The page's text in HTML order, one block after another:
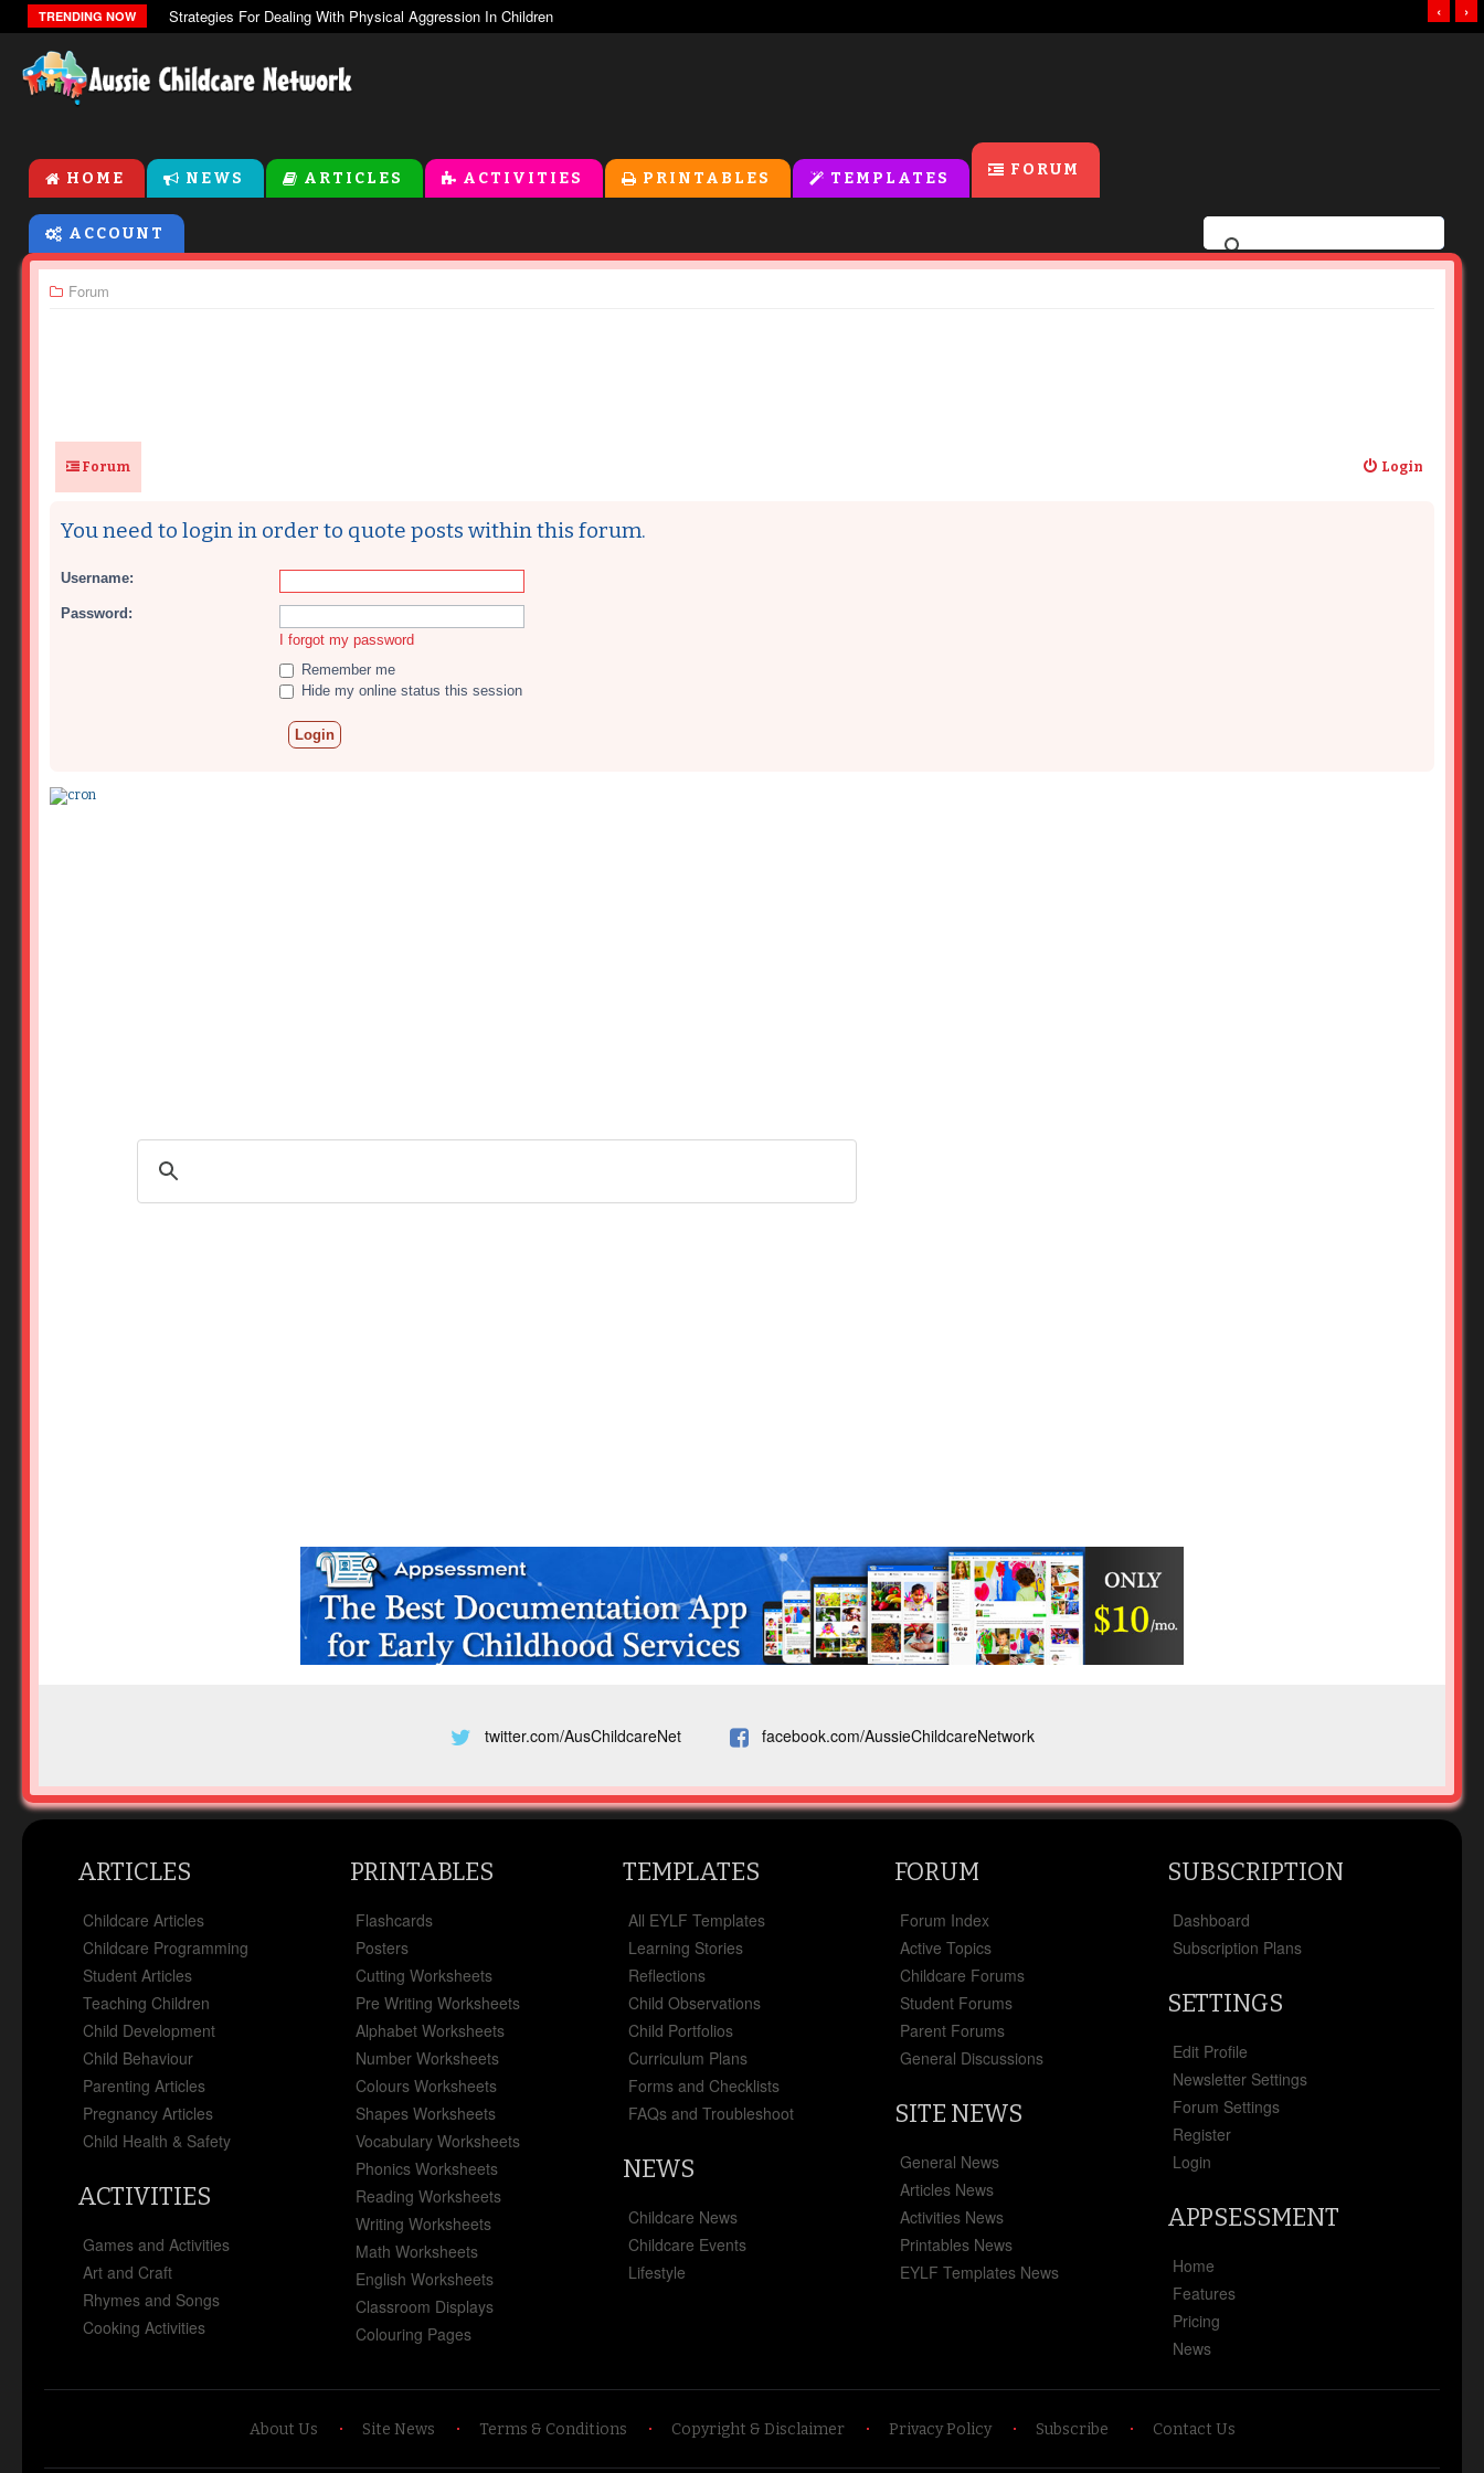
TRENDING NOW ›
‹
HOME NEWS ARTICLES ACTIVITIES PRINTABLES TEMPLATES FORUM
ACCOUNT
Forum
Forum Login
You need to login in order to quote posts within this forum.
Username:
Password:
I forgot my password
Remember me
Hide my online status this session
twitter.com/AusChildcareNet facebook.com/AussieChildcareNetwork
ARTICLES
Childcare Articles
Childcare Programming
Student Articles
Teaching Children
Child Development
Child Behaviour
Parenting Articles
Pregnancy Articles
Child Health & Safety
ACTIVITIES
Games and Activities
Art and Craft
Rhymes and Songs
Cooking Activities
PRINTABLES
Flashcards
Posters
Cutting Worksheets
Pre Writing Worksheets
Alphabet Worksheets
Number Worksheets
Colours Worksheets
Shapes Worksheets
Vocabulary Worksheets
Phonics Worksheets
Reading Worksheets
Writing Worksheets
Math Worksheets
English Worksheets
Classroom Displays
Colouring Pages
TEMPLATES
All EYLF Templates
Learning Stories
Reflections
Child Observations
Child Portfolios
Curriculum Plans
Forms and Checklists
FAQs and Troubleshoot
NEWS
Childcare News
Childcare Events
Lifestyle
FORUM
Forum Index
Active Topics
Childcare Forums
Student Forums
Parent Forums
General Discussions
SITE NEWS
General News
Articles News
Activities News
Printables News
EYLF Templates News
SUBSCRIPTION
Dashboard
Subscription Plans
SETTINGS
Edit Profile
Newsletter Settings
Forum Settings
Register
Login
APPSESSMENT
Home
Features
Pricing
News
About Us Site News Terms & Conditions Copyright & Disclaimer Privacy Policy Subscribe Contact Us